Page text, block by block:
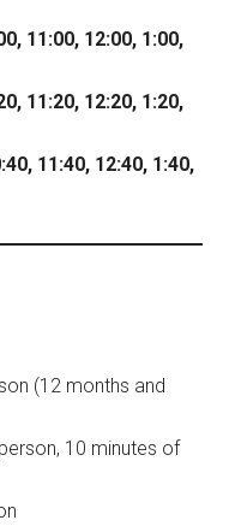
11:00, 12:00, 1:00,
11:20, 12:20, 1:20,
11:40, 12:40, 1:40,
(12 months and
10 minutes of